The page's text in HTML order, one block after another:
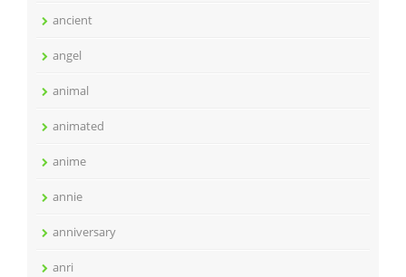
ancient
angel
animal
animated
anime
annie
anniversary
anri